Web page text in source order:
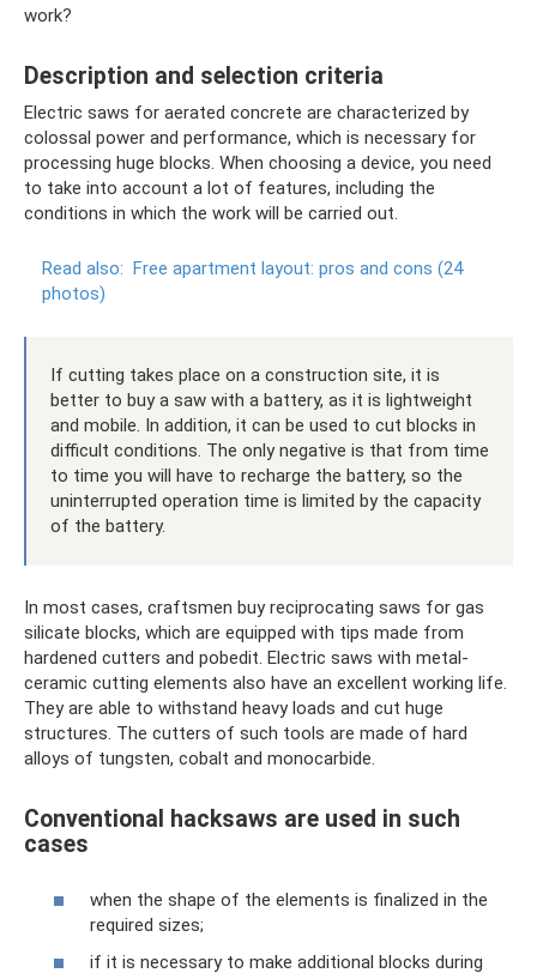
work?
Description and selection criteria
Electric saws for aerated concrete are characterized by
colossal power and performance, which is necessary for
processing huge blocks. When choosing a device, you need
to take into account a lot of features, including the
conditions in which the work will be carried out.
Read also: Free apartment layout: pros and cons (24
photos)
If cutting takes place on a construction site, it is
better to buy a saw with a battery, as it is lightweight
and mobile. In addition, it can be used to cut blocks in
difficult conditions. The only negative is that from time
to time you will have to recharge the battery, so the
uninterrupted operation time is limited by the capacity
of the battery.
In most cases, craftsmen buy reciprocating saws for gas
silicate blocks, which are equipped with tips made from
hardened cutters and pobedit. Electric saws with metal-
ceramic cutting elements also have an excellent working life.
They are able to withstand heavy loads and cut huge
structures. The cutters of such tools are made of hard
alloys of tungsten, cobalt and monocarbide.
Conventional hacksaws are used in such
cases
when the shape of the elements is finalized in the
required sizes;
if it is necessary to make additional blocks during